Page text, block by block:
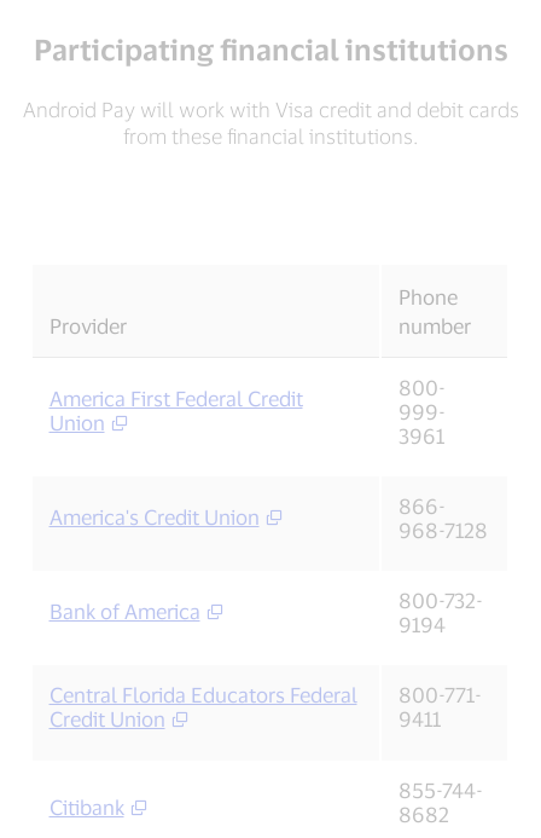
Participating financial institutions
Android Pay will work with Visa credit and debit cards
from these financial institutions.
Provider
Phone
number
America First Federal Credit
Union
800-
999-
3961
America's Credit Union
866-
968-7128
Bank of America
800-732-
9194
Central Florida Educators Federal
Credit Union
800-771-
9411
Citibank
855-744-
8682